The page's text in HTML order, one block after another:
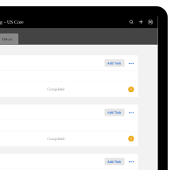
- US Core
Completed V
Completed V